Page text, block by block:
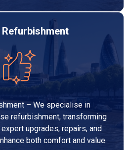
Refurbishment
– We specialise in
refurbishment, transforming
upgrades, repairs, and
both comfort and value.